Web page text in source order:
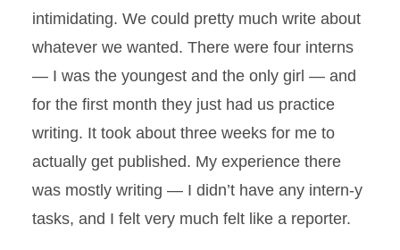
intimidating. We could pretty much write about
whatever we wanted. There were four interns
— I was the youngest and the only girl — and
for the first month they just had us practice
writing. It took about three weeks for me to
actually get published. My experience there
was mostly writing — I didn’t have any intern-y
tasks, and I felt very much felt like a reporter.